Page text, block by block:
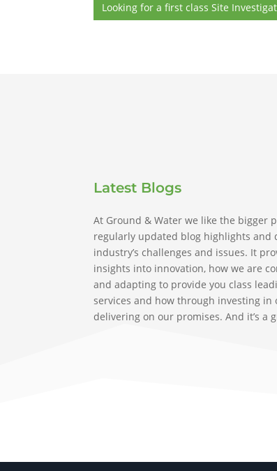
Looking for a first class Site
Latest Blogs
At Ground & Water we like the bigger
regularly updated blog highlights and
industry’s challenges and issues. It
insights into innovation, how we are
and adapting to provide you class
services and how through investing in
delivering on our promises. And it’s a